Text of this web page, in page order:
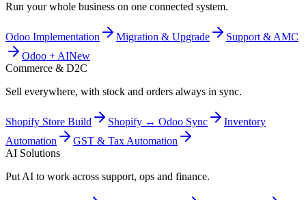
Run your whole business on one connected system.
Odoo Implementation Migration & Upgrade
Support & AMC
Odoo + AINew
Commerce & D2C
Sell everywhere, with stock and orders always in sync.
Shopify Store Build Shopify ↔ Odoo Sync
Inventory
Automation
GST & Tax Automation
AI Solutions
Put AI to work across support, ops and finance.